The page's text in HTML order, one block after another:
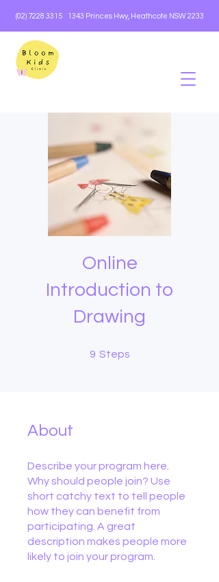
(02) 7228 33151343 Princes Hwy, Heathcote NSW 2233
Online
Introduction to
Drawing
9 Steps
About
Describe your program here.
Why should people join? Use
short catchy text to tell people
how they can benefit from
participating. A great
description makes people more
likely to join your program.